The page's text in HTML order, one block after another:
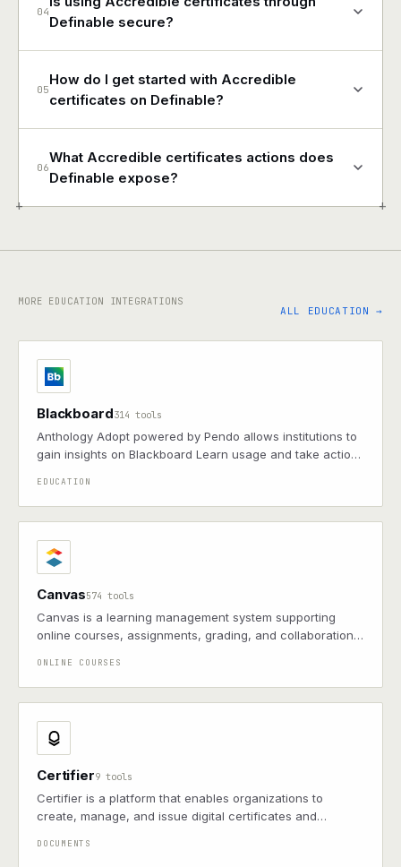
+ +
04
Definable secure?
05
How do I get started with Accredible
certificates on Definable?
06
What Accredible certificates actions does
Definable expose?
MORE EDUCATION INTEGRATIONS
ALL EDUCATION →
Blackboard314 tools
Anthology Adopt powered by Pendo allows institutions to
gain insights on Blackboard Learn usage and take action
EDUCATION
Canvas574 tools
Canvas is a learning management system supporting
online courses, assignments, grading, and collaboration,
ONLINE COURSES
Certifier9 tools
Certifier is a platform that enables organizations to
create, manage, and issue digital certificates and
DOCUMENTS